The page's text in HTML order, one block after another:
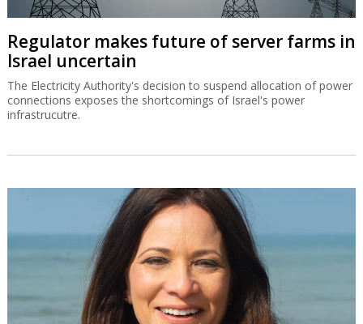
Regulator makes future of server farms in
Israel uncertain
The Electricity Authority's decision to suspend allocation of power
connections exposes the shortcomings of Israel's power
infrastrucutre.